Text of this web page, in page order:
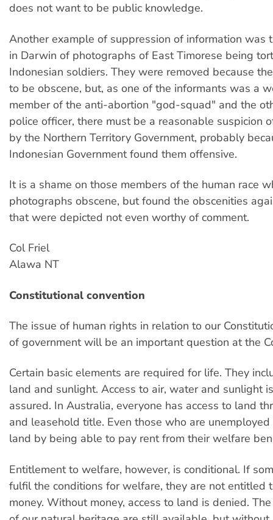
does not want to be public knowledge.
Another example of suppression of information was
in Darwin of photographs of East Timorese being
Indonesian soldiers. They were removed because
to be obscene, but, as one of the informants was a
member of the anti-abortion "god-squad" and the
police officer, there must be a reasonable suspicion
by the Northern Territory Government, probably
Indonesian Government found them offensive.
It is a shame on those members of the human race
photographs obscene, but found the obscenities
that were depicted not even worthy of comment.
Col Friel
Alawa NT
Constitutional convention
The issue of human rights in relation to our
of government will be an important question at the
Certain basic elements are required for life. They
land and sunlight. Access to air, water and sunlight
assured. In Australia, everyone has access to land
and leasehold title. Even those who are unemployed
land by being able to pay rent from their welfare
Entitlement to welfare, however, is conditional. If
fulfil the conditions for welfare, they are not entitled
money. Without money, access to land is denied.